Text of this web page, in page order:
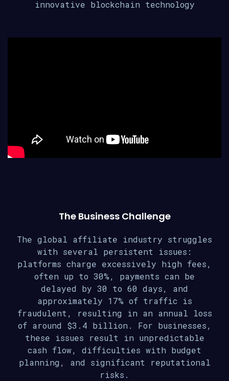
innovative blockchain technology
The Business Challenge
The global affiliate industry struggles
with several persistent issues:
platforms charge excessively high fees,
often up to 30%, payments can be
delayed by 30 to 60 days, and
approximately 17% of traffic is
fraudulent, resulting in an annual loss
of around $3.4 billion. For businesses,
these issues result in unpredictable
cash flow, difficulties with budget
planning, and significant reputational
risks.